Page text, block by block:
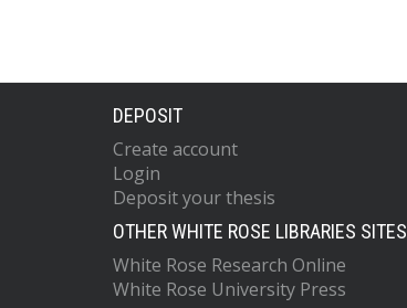
DEPOSIT
Create account
Login
Deposit your thesis
OTHER WHITE ROSE LIBRARIES SITES
White Rose Research Online
White Rose University Press